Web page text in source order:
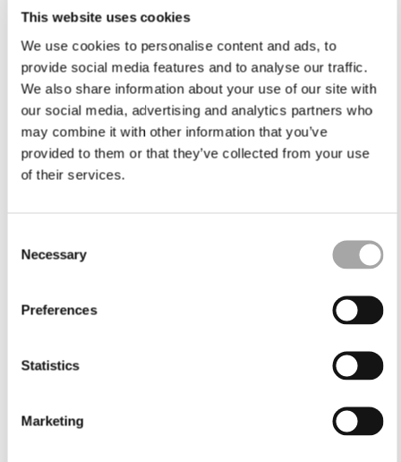
This website uses cookies
We use cookies to personalise content and ads, to
provide social media features and to analyse our traffic.
We also share information about your use of our site with
our social media, advertising and analytics partners who
may combine it with other information that you’ve
provided to them or that they’ve collected from your use
of their services.
Selection
Necessary
Preferences
Statistics
Marketing